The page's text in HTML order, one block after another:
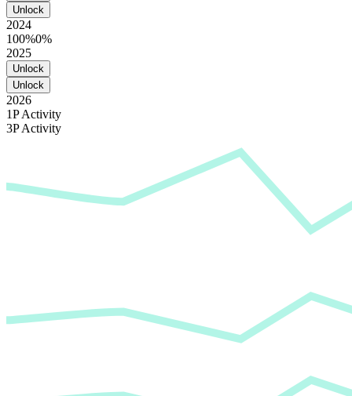
Unlock
2024
100%0%
2025
Unlock
Unlock
2026
1P Activity
3P Activity